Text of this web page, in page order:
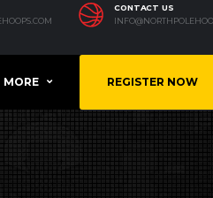
CONTACT US
MORE REGISTER NOW